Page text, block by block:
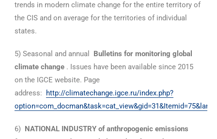
trends in modern climate change for the entire territory of
the CIS and on average for the territories of individual
states.
5) Seasonal and annual Bulletins for monitoring global
climate change . Issues have been available since 2015
on the IGCE website. Page
address:
http://climatechange.igce.ru/index.php?
6) NATIONAL INDUSTRY of anthropogenic emissions